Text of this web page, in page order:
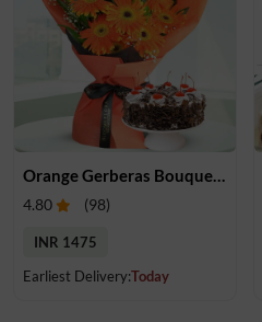
Orange Gerberas Bouquet & Cake
4.80 (98)
INR 1475
Earliest Delivery:Today